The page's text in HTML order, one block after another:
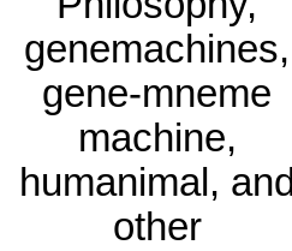
genemachines,
gene-mneme
machine,
humanimal, and
other